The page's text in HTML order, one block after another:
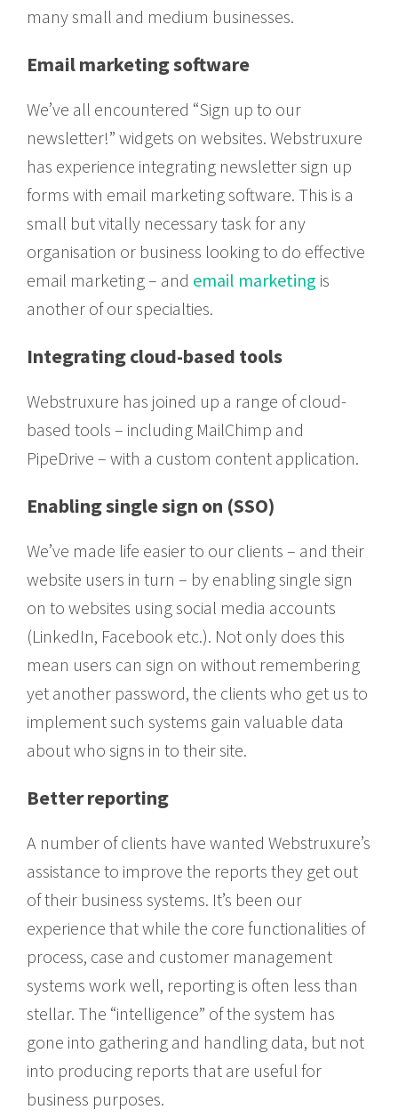
many small and medium businesses.
Email marketing software
We’ve all encountered “Sign up to our
newsletter!” widgets on websites. Webstruxure
has experience integrating newsletter sign up
forms with email marketing software. This is a
small but vitally necessary task for any
organisation or business looking to do effective
email marketing – and email marketing is
another of our specialties.
Integrating cloud-based tools
Webstruxure has joined up a range of cloud-
based tools – including MailChimp and
PipeDrive – with a custom content application.
Enabling single sign on (SSO)
We’ve made life easier to our clients – and their
website users in turn – by enabling single sign
on to websites using social media accounts
(LinkedIn, Facebook etc.). Not only does this
mean users can sign on without remembering
yet another password, the clients who get us to
implement such systems gain valuable data
about who signs in to their site.
Better reporting
A number of clients have wanted Webstruxure’s
assistance to improve the reports they get out
of their business systems. It’s been our
experience that while the core functionalities of
process, case and customer management
systems work well, reporting is often less than
stellar. The “intelligence” of the system has
gone into gathering and handling data, but not
into producing reports that are useful for
business purposes.